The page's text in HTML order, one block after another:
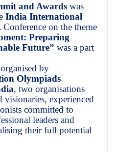
and Awards was
India International
Conference on the theme
Preparing
Future” was a part
by
Olympiads
, two organisations
visionaries, experienced
committed to
leaders and
their full potential